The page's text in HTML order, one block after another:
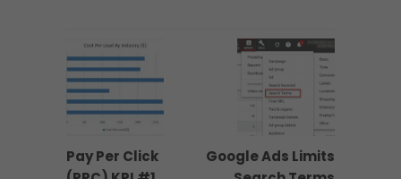
Pay Per Click
Google Ads Limits